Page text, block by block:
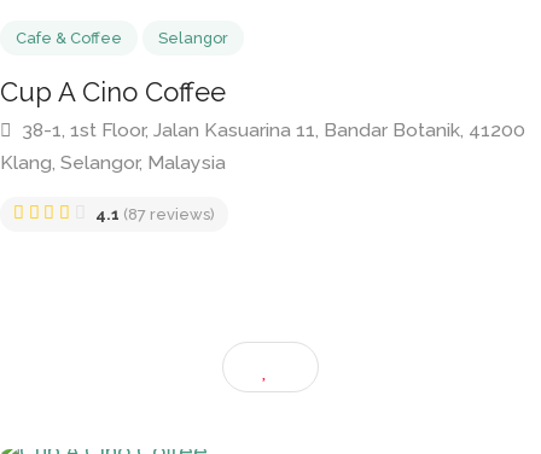
Cup A Cino Coffee
38-1, 1st Floor, Jalan Kasuarina 11, Bandar Botanik,
Klang, Selangor, Malaysia